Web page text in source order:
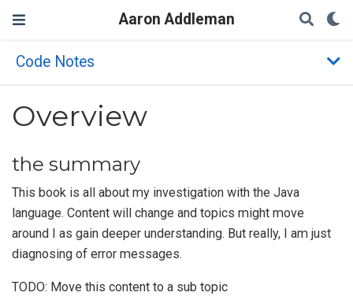
Aaron Addleman
Code Notes
Overview
the summary
This book is all about my investigation with the Java
language. Content will change and topics might move
around I as gain deeper understanding. But really, I am just
diagnosing of error messages.
TODO: Move this content to a sub topic